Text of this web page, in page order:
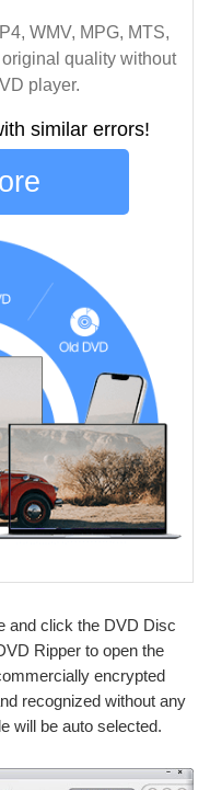
WMV, MPG, MTS,
quality without
player.
similar errors!
and click the DVD Disc
Ripper to open the
encrypted
recognized without any
will be auto selected.